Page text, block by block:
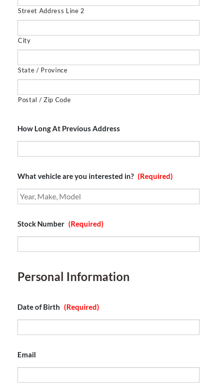
Street Address Line 2
City
State / Province
Postal / Zip Code
How Long At Previous Address
What vehicle are you interested in? (Required)
Stock Number (Required)
Personal Information
Date of Birth (Required)
Email